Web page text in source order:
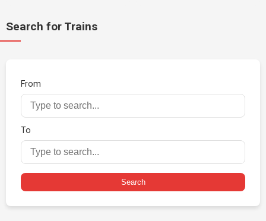
Search for Trains
From
To
Search